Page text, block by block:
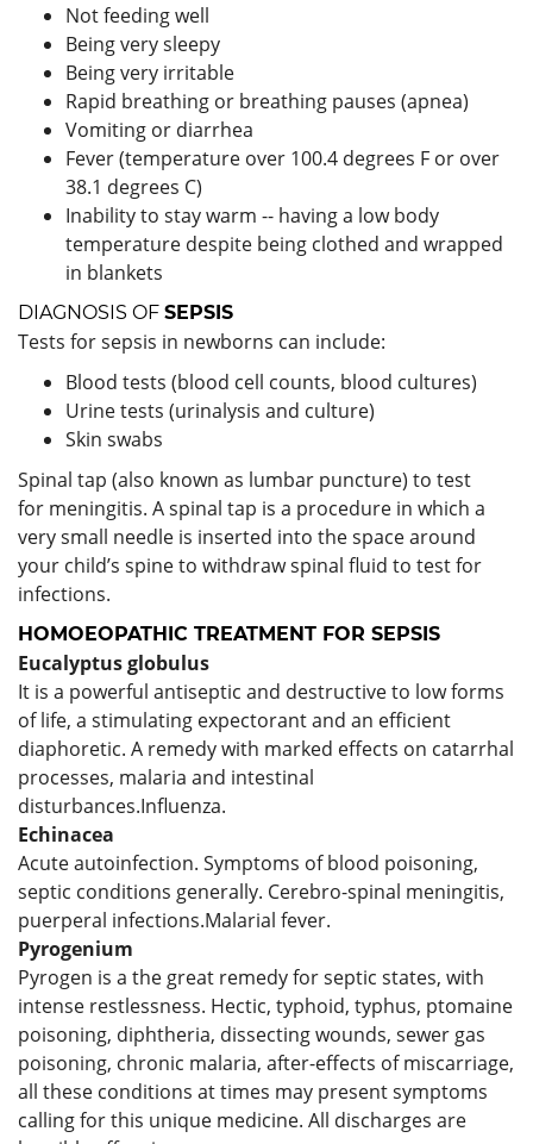
Not feeding well
Being very sleepy
Being very irritable
Rapid breathing or breathing pauses (apnea)
Vomiting or diarrhea
Fever (temperature over 100.4 degrees F or over
38.1 degrees C)
Inability to stay warm -- having a low body
temperature despite being clothed and wrapped
in blankets
DIAGNOSIS OF SEPSIS
Tests for sepsis in newborns can include:
Blood tests (blood cell counts, blood cultures)
Urine tests (urinalysis and culture)
Skin swabs
Spinal tap (also known as lumbar puncture) to test
for meningitis. A spinal tap is a procedure in which a
very small needle is inserted into the space around
your child’s spine to withdraw spinal fluid to test for
infections.
HOMOEOPATHIC TREATMENT FOR SEPSIS
Eucalyptusglobulus
It is a powerful antiseptic and destructive to low forms
of life, a stimulating expectorant and an efficient
diaphoretic. A remedy with marked effects on catarrhal
processes, malaria and intestinal
disturbances.Influenza.
Echinacea
Acute autoinfection. Symptoms of blood poisoning,
septic conditions generally. Cerebro-spinal meningitis,
puerperal infections.Malarial fever.
Pyrogenium
Pyrogen is a the great remedy for septic states, with
intense restlessness. Hectic, typhoid, typhus, ptomaine
poisoning, diphtheria, dissecting wounds, sewer gas
poisoning, chronic malaria, after-effects of miscarriage,
all these conditions at times may present symptoms
calling for this unique medicine. All discharges are